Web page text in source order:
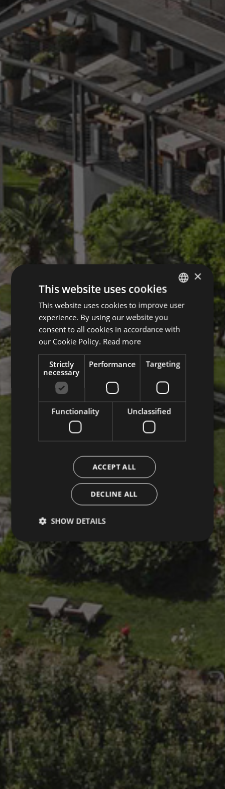
GERMAN
×
This website uses cookies
This website uses cookies to improve user
experience. By using our website you
consent to all cookies in accordance with
our Cookie Policy. Read more
Strictly
necessary
Performance Targeting
Functionality Unclassified
ACCEPT ALL
DECLINE ALL
SHOW DETAILS
Strictly necessary Performance
Targeting
Strictly necessary cookies allow core website
functionality such as user login and account
management. The website cannot be used properly
without strictly necessary cookies.
Name
Provider /
Domain
Expiration Description
popupClosed
giardino-
marling.com
1 hour
[abcdef0123456789]
{32}
www.giardino-
marling.com
Session
Joomla
layout
builder
CookieScriptConsent
CookieScript
www.giardino-
marling.com
5 months
3 weeks
This cookie
is used by
Cookie-
Script.com
service to
remember
visitor
cookie
consent
It is
necessary
Google